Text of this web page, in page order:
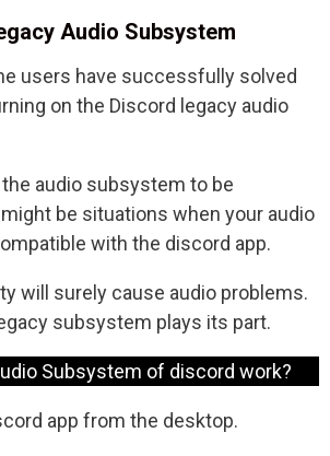
Audio Subsystem
users have successfully solved
on the Discord legacy audio
audio subsystem to be
be situations when your audio
with the discord app.
will surely cause audio problems.
subsystem plays its part.
Subsystem of discord work?
app from the desktop.